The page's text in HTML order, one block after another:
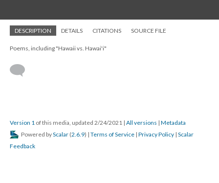
DESCRIPTION DETAILS CITATIONS SOURCE FILE
Poems, including "Hawaii vs. Hawai'i"
Version 1 of this media, updated 2/24/2021 | All versions | Metadata
Powered byScalar (2.6.9) | Terms of Service | Privacy Policy | Scalar
Feedback